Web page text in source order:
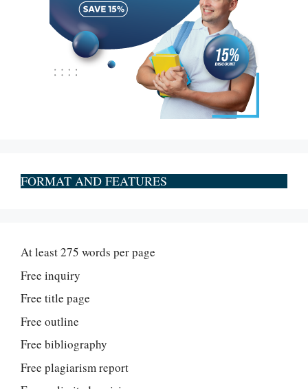
FORMAT AND FEATURES
At least 275 words per page
Free inquiry
Free title page
Free outline
Free bibliography
Free plagiarism report